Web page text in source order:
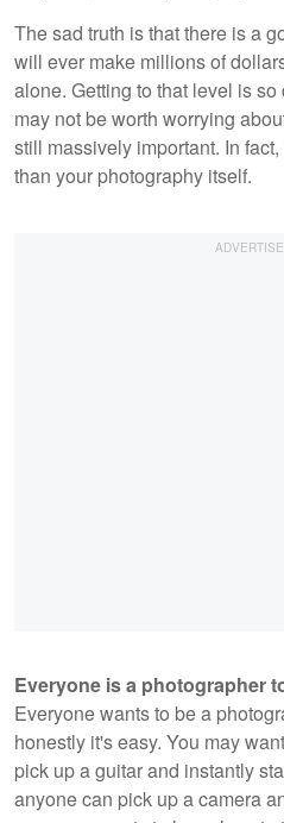
The sad truth is that there is a
will ever make millions of
alone. Getting to that level is
may not be worth worrying
still massively important. In
than your photography itself.
Everyone is a photographer
Everyone wants to be a
honestly it's easy. You may
pick up a guitar and instantly
anyone can pick up a camera